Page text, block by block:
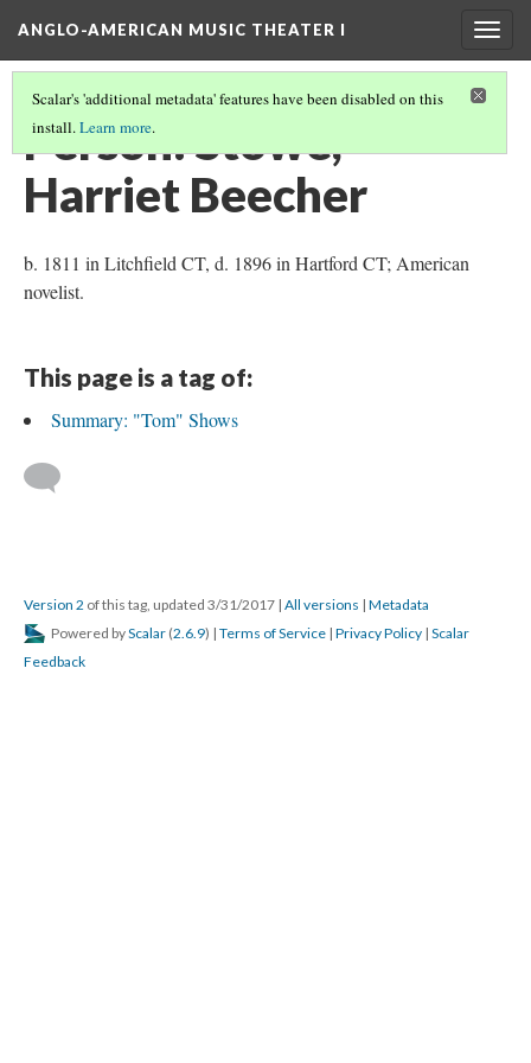
ANGLO-AMERICAN MUSIC THEATER I
Scalar's 'additional metadata' features have been disabled on this
install.Learn more.
Person: Stowe,
Harriet Beecher
b. 1811 in Litchfield CT, d. 1896 in Hartford CT; American
novelist.
This page is a tag of:
Summary: "Tom" Shows
Version 2 of this tag, updated 3/31/2017 | All versions | Metadata
Powered byScalar (2.6.9) | Terms of Service | Privacy Policy | Scalar
Feedback